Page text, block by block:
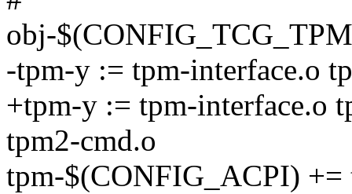
obj-
-tpm-y := tpm-interface.o
+tpm-y := tpm-interface.o
tpm2-cmd.o
tpm-$(CONFIG_ACPI) +=